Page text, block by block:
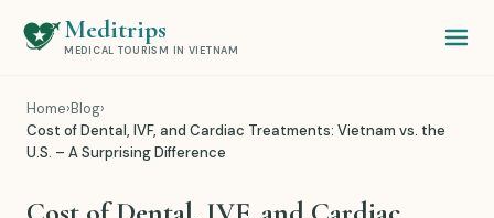
Meditrips
MEDICAL TOURISM IN VIETNAM
Home›Blog›
Cost of Dental, IVF, and Cardiac Treatments: Vietnam vs. the
U.S. – A Surprising Difference